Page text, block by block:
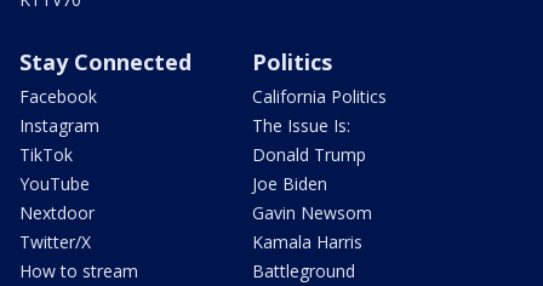
Stay Connected
Facebook
Instagram
TikTok
YouTube
Nextdoor
Twitter/X
How to stream
Politics
California Politics
The Issue Is:
Donald Trump
Joe Biden
Gavin Newsom
Kamala Harris
Battleground